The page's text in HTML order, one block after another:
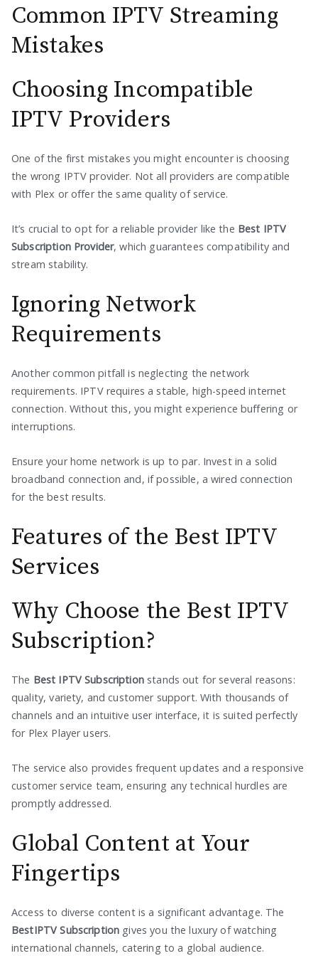
Common IPTV Streaming
Mistakes
Choosing Incompatible
IPTV Providers
One of the first mistakes you might encounter is choosing
the wrong IPTV provider. Not all providers are compatible
with Plex or offer the same quality of service.
It’s crucial to opt for a reliable provider like the Best IPTV
Subscription Provider, which guarantees compatibility and
stream stability.
Ignoring Network
Requirements
Another common pitfall is neglecting the network
requirements. IPTV requires a stable, high-speed internet
connection. Without this, you might experience buffering or
interruptions.
Ensure your home network is up to par. Invest in a solid
broadband connection and, if possible, a wired connection
for the best results.
Features of the Best IPTV
Services
Why Choose the Best IPTV
Subscription?
The Best IPTV Subscriptionstands out for several reasons:
quality, variety, and customer support. With thousands of
channels and an intuitive user interface, it is suited perfectly
for Plex Player users.
The service also provides frequent updates and a responsive
customer service team, ensuring any technical hurdles are
promptly addressed.
Global Content at Your
Fingertips
Access to diverse content is a significant advantage. The
BestIPTV Subscription gives you the luxury of watching
international channels, catering to a global audience.